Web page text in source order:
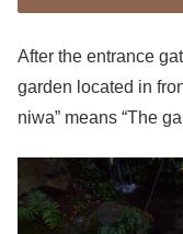
After the entrance
garden located in
niwa” means “The